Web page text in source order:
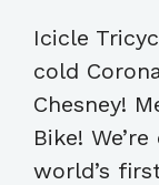
Icicle
cold
Chesney!
Bike!
world’s